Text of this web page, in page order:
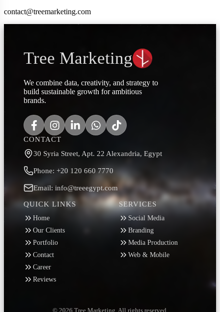
contact@treemarketing.com
Tree Marketing
We combine data, creativity, and strategy to
build sustainable growth for ambitious
brands.
QUICK LINKS
Home
Our Clients
Portfolio
Contact
Career
Reviews
SERVICES
Social Media
Branding
Media Production
Web & Mobile
CONTACT
30 Syria Street, Apt. 22 Alexandria, Egypt
Phone: +20 120 660 7770
Email: info@treeegypt.com
© 2026 Tree Marketing. All rights reserved.